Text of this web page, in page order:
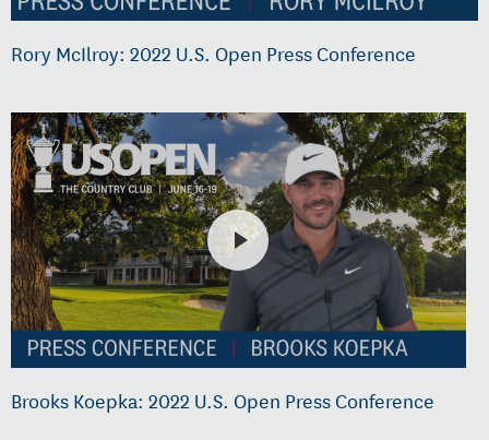
Rory McIlroy: 2022 U.S. Open Press Conference
Brooks Koepka: 2022 U.S. Open Press Conference